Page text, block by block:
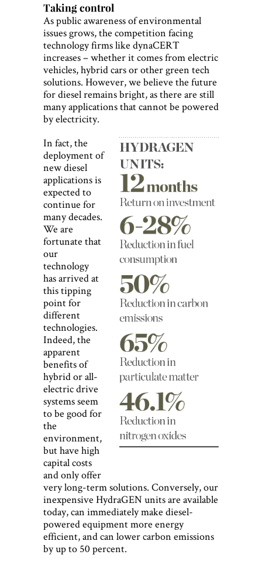
Taking control
As public awareness of environmental
issues grows, the competition facing
technology firms like dynaCERT
increases – whether it comes from electric
vehicles, hybrid cars or other green tech
solutions. However, we believe the future
for diesel remains bright, as there are still
many applications that cannot be powered
by electricity.
In fact, the
deployment of
new diesel
applications is
expected to
continue for
many decades.
We are
fortunate that
our
technology
has arrived at
this tipping
point for
different
technologies.
Indeed, the
apparent
benefits of
hybrid or all-
electric drive
systems seem
to be good for
the
environment,
but have high
capital costs
and only offer
very long-term solutions. Conversely, our
inexpensive HydraGEN units are available
today, can immediately make diesel-
powered equipment more energy
efficient, and can lower carbon emissions
by up to 50 percent.